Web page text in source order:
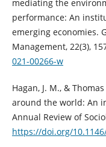
mediating the
performance: An
emerging economies.
Management, 22(3),
021-00266-w
Hagan, J. M., &
around the world: An
Annual Review of
https://doi.org/